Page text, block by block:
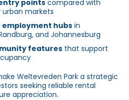
points compared with
markets
employment hubsin
and Johannesburg
features that support
Weltevreden Park a strategic
seeking reliable rental
appreciation.